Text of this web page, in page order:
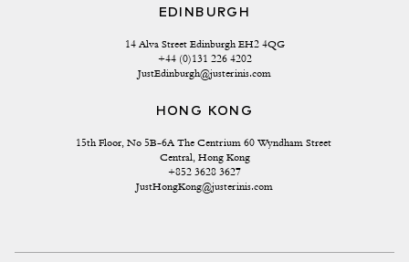
EDINBURGH
14 Alva Street Edinburgh EH2 4QG
+44 (0)131 226 4202
JustEdinburgh@justerinis.com
HONG KONG
15th Floor, No 5B-6A The Centrium 60 Wyndham Street
Central, Hong Kong
+852 3628 3627
JustHongKong@justerinis.com